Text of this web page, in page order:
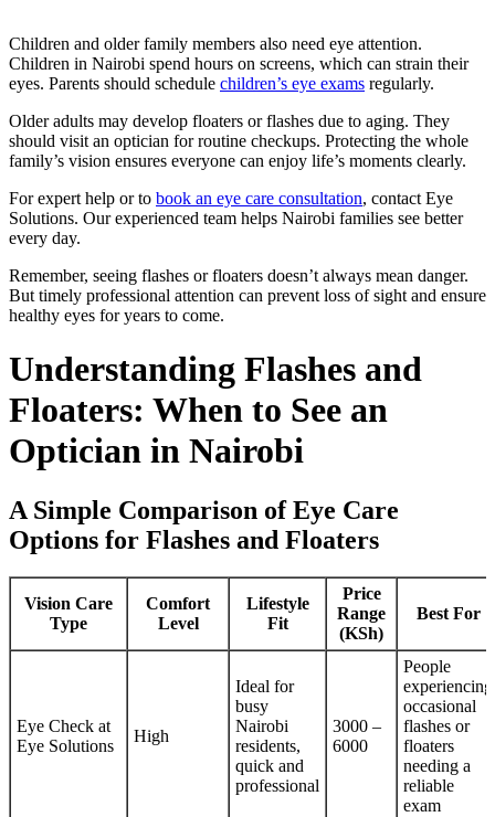
Children and older family members also need eye attention.
Children in Nairobi spend hours on screens, which can strain their
eyes. Parents should schedule children’s eye exams regularly.
Older adults may develop floaters or flashes due to aging. They
should visit an optician for routine checkups. Protecting the whole
family’s vision ensures everyone can enjoy life’s moments clearly.
For expert help or to book an eye care consultation, contact Eye
Solutions. Our experienced team helps Nairobi families see better
every day.
Remember, seeing flashes or floaters doesn’t always mean danger.
But timely professional attention can prevent loss of sight and ensure
healthy eyes for years to come.
Understanding Flashes and
Floaters: When to See an
Optician in Nairobi
A Simple Comparison of Eye Care
Options for Flashes and Floaters
Vision Care
Type
Comfort
Level
Lifestyle
Fit
Price
Range
(KSh)
Best For
Eye Check at
Eye Solutions
High
Ideal for
busy
Nairobi
residents,
quick and
professional
3000 –
6000
People
experiencing
occasional
flashes or
floaters
needing a
reliable
exam